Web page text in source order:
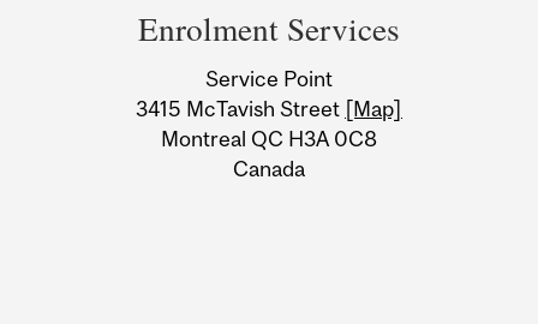
Information
Enrolment Services
Service Point
3415 McTavish Street [Map]
Montreal QC H3A 0C8
Canada